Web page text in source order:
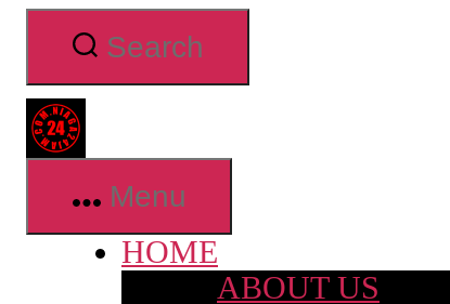
the
content
Search
Menu
HOME
ABOUT US